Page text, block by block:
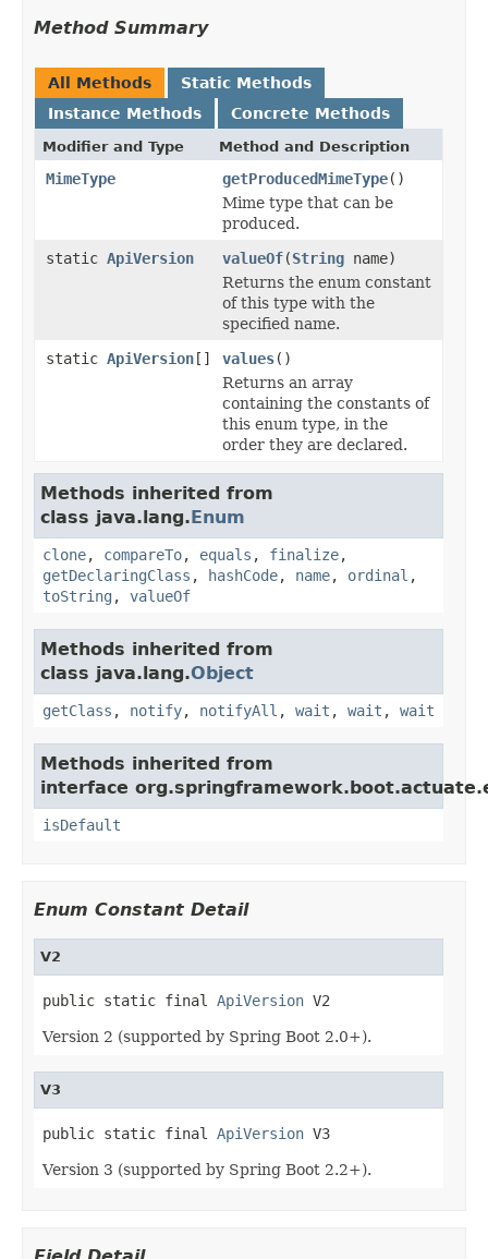
Method Summary
All Methods
Static Methods
Instance Methods
Concrete Methods
Modifier and Type Method and Description
MimeType getProducedMimeType()
Mime type that can be
produced.
static ApiVersion valueOf(String name)
Returns the enum constant
of this type with the
specified name.
static ApiVersion[] values()
Returns an array
containing the constants of
this enum type, in the
order they are declared.
Methods inherited from
class java.lang.Enum
clone, compareTo, equals , finalize,
getDeclaringClass , hashCode, name, ordinal ,
toString , valueOf
Methods inherited from
class java.lang.Object
getClass , notify, notifyAll , wait , wait , wait
Methods inherited from
interface
isDefault
Enum Constant Detail
V2
public static final ApiVersion V2
Version 2 (supported by Spring Boot 2.0+).
V3
public static final ApiVersion V3
Version 3 (supported by Spring Boot 2.2+).